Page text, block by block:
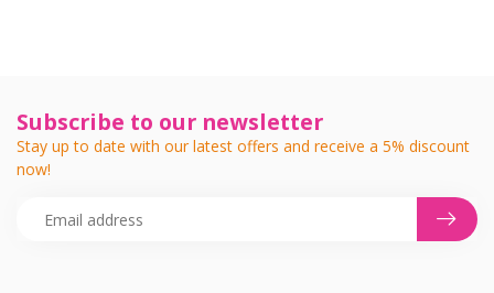
Subscribe to our newsletter
Stay up to date with our latest offers and receive a 5% discount
now!